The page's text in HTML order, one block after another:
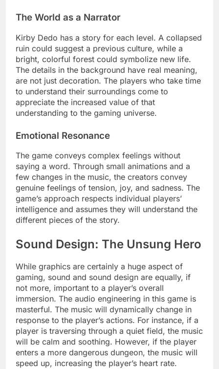
The World as a Narrator
Kirby Dedo has a story for each level. A collapsed
ruin could suggest a previous culture, while a
bright, colorful forest could symbolize new life.
The details in the background have real meaning,
are not just decoration. The players who take time
to understand their surroundings come to
appreciate the increased value of that
understanding to the gaming universe.
Emotional Resonance
The game conveys complex feelings without
saying a word. Through small animations and a
few changes in the music, the creators convey
genuine feelings of tension, joy, and sadness. The
game’s approach respects individual players’
intelligence and assumes they will understand the
different pieces of the story.
Sound Design: The Unsung Hero
While graphics are certainly a huge aspect of
gaming, sound and sound design are equally, if
not more, important to a player’s overall
immersion. The audio engineering in this game is
masterful. The music will dynamically change in
response to the player’s actions. For instance, if a
player is traversing through a quiet field, the music
will be calm and soothing. However, if the player
enters a more dangerous dungeon, the music will
speed up, increasing the player’s heart rate.